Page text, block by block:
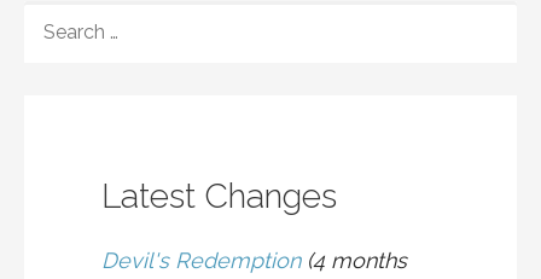
navigation
FOR:
Latest Changes
Devil's Redemption(4 months